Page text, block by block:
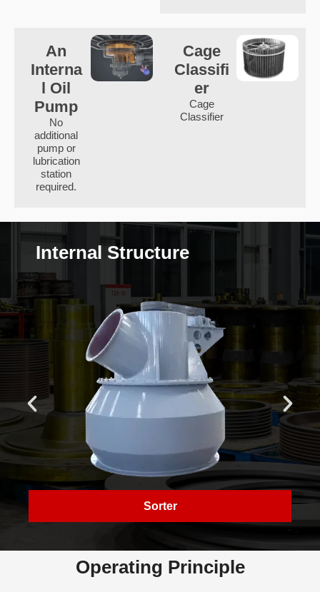
An
Interna
l Oil
Pump
No
additional
pump or
lubrication
station
required.
Cage
Classifi
er
Cage
Classifier
Internal Structure
Sorter
Operating Principle